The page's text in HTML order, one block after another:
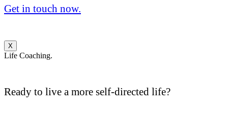
Get in touch now.
X
Life Coaching.
Ready to live a more self-directed life?